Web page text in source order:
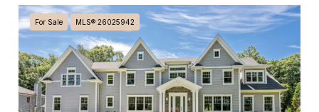
For Sale MLS® 26025942